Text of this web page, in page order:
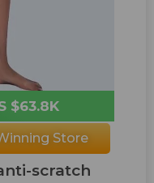
$63.8K
Store
scratch